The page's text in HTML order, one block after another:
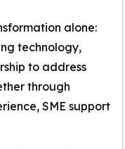
alone:
technology,
to address
through
SME support